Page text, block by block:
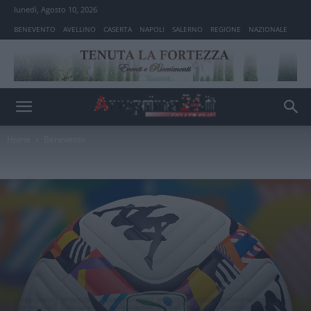
lunedì, Agosto 10, 2026
BENEVENTO AVELLINO CASERTA NAPOLI SALERNO REGIONE NAZIONALE
Benevento Regione Sport Regione Serie B Regione Sport Benevento